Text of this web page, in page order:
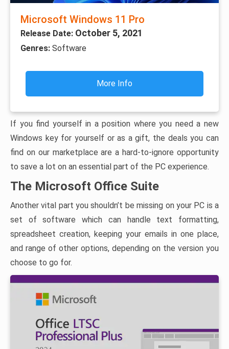
Microsoft Windows 11 Pro
Release Date: October 5, 2021
Genres: Software
More Info
If you find yourself in a position where you need a new
Windows key for yourself or as a gift, the deals you can
find on our marketplace are a hard-to-ignore opportunity
to save a lot on an essential part of the PC experience.
The Microsoft Office Suite
Another vital part you shouldn’t be missing on your PC is a
set of software which can handle text formatting,
spreadsheet creation, keeping your emails in one place,
and range of other options, depending on the version you
choose to go for.